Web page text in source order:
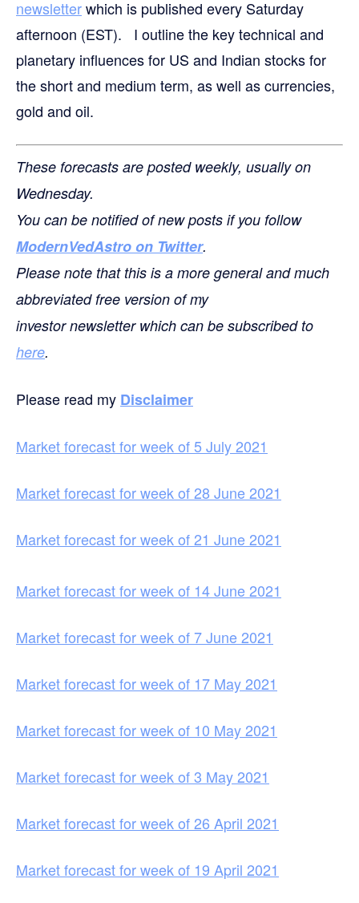
newsletterwhich is published every Saturday
afternoon (EST). I outline the key technical and
planetary influences for US and Indian stocks for
the short and medium term, as well as currencies,
gold and oil.
These forecasts are posted weekly, usually on
Wednesday.
You can be notified of new posts if you follow
ModernVedAstro on Twitter.
Please note that this is a more general and much
abbreviated free version of my
investor newsletter which can be subscribed to
here.
Please read my Disclaimer
Market forecast for week of 5 July 2021
Market forecast for week of 28 June 2021
Market forecast for week of 21 June 2021
Market forecast for week of 14 June 2021
Market forecast for week of 7 June 2021
Market forecast for week of 17 May 2021
Market forecast for week of 10 May 2021
Market forecast for week of 3 May 2021
Market forecast for week of 26 April 2021
Market forecast for week of 19 April 2021